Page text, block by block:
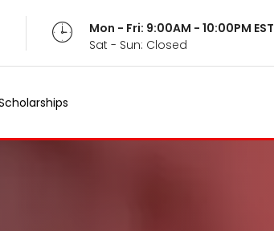
Mon - Fri: 9:00AM - 10:00PM EST
Sat - Sun: Closed